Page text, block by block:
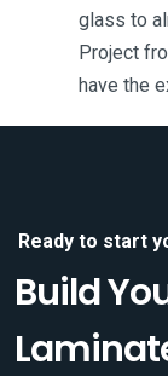
glass to
Project
have the
Ready to start
Build